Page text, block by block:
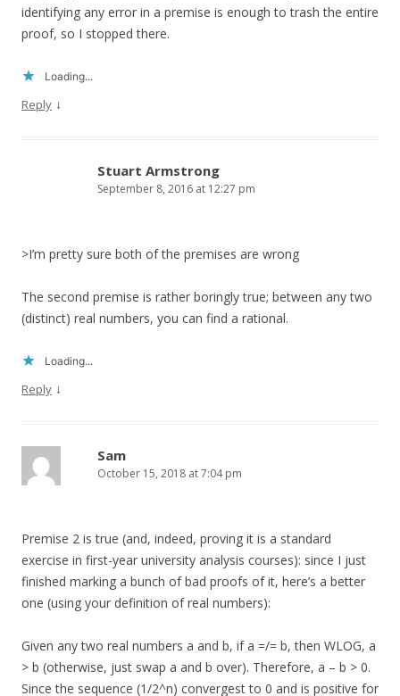
identifying any error in a premise is enough to trash the entire
proof, so I stopped there.
Loading...
Reply ↓
Stuart Armstrong
September 8, 2016 at 12:27 pm
>I’m pretty sure both of the premises are wrong
The second premise is rather boringly true; between any two
(distinct) real numbers, you can find a rational.
Loading...
Reply ↓
Sam
October 15, 2018 at 7:04 pm
Premise 2 is true (and, indeed, proving it is a standard
exercise in first-year university analysis courses): since I just
finished marking a bunch of bad proofs of it, here’s a better
one (using your definition of real numbers):
Given any two real numbers a and b, if a =/= b, then WLOG, a
> b (otherwise, just swap a and b over). Therefore, a – b > 0.
Since the sequence (1/2^n) convergest to 0 and is positive for